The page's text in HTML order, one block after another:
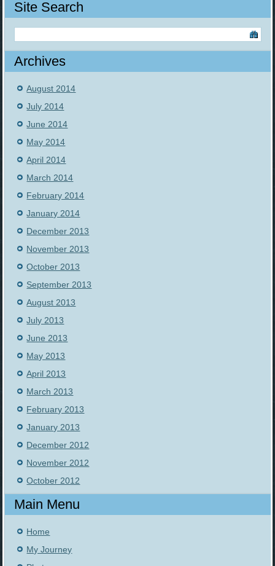
Site Search
Archives
August 2014
July 2014
June 2014
May 2014
April 2014
March 2014
February 2014
January 2014
December 2013
November 2013
October 2013
September 2013
August 2013
July 2013
June 2013
May 2013
April 2013
March 2013
February 2013
January 2013
December 2012
November 2012
October 2012
Main Menu
Home
My Journey